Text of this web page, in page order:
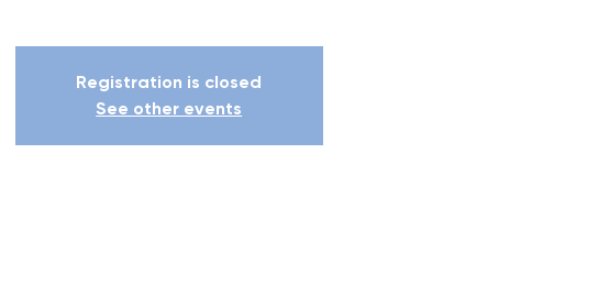
Registration is closed
See other events